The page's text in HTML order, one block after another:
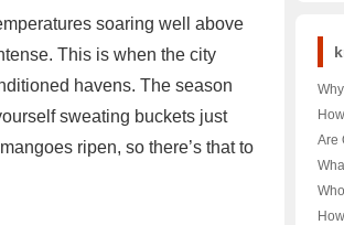
soaring well above
This is when the city
havens. The season
sweating buckets just
ripen, so there’s that to
🌳
Are